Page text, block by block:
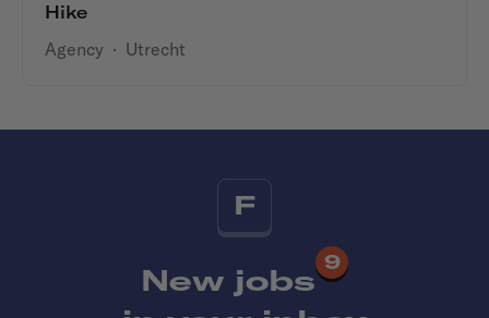
Hike
Agency · Utrecht
F
New jobs
9